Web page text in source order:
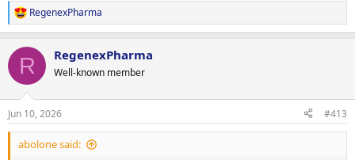
R
e
c
i
s
:
RegenexPharma
R RegenexPharma
Well-known member
Jun 10, 2026 #413
abolone said: